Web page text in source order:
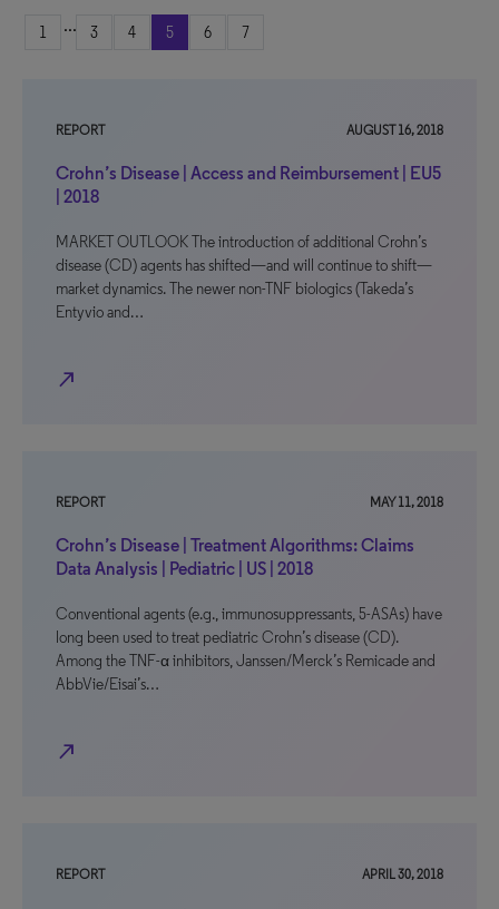
1 ... 3 4 5 6 7
REPORT AUGUST 16, 2018
Crohn’s Disease | Access and Reimbursement | EU5
| 2018
MARKET OUTLOOK The introduction of additional Crohn’s
disease (CD) agents has shifted—and will continue to shift—
market dynamics. The newer non-TNF biologics (Takeda’s
Entyvio and…
north_east
REPORT MAY 11, 2018
Crohn’s Disease | Treatment Algorithms: Claims
Data Analysis | Pediatric | US | 2018
Conventional agents (e.g., immunosuppressants, 5-ASAs) have
long been used to treat pediatric Crohn’s disease (CD).
Among the TNF-α inhibitors, Janssen/Merck’s Remicade and
AbbVie/Eisai’s…
north_east
REPORT APRIL 30, 2018